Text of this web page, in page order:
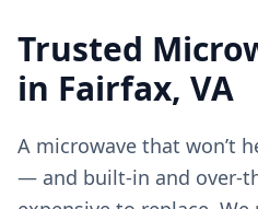
Trusted
in Fairfax, VA
A microwave that won’t
— and built-in and over-